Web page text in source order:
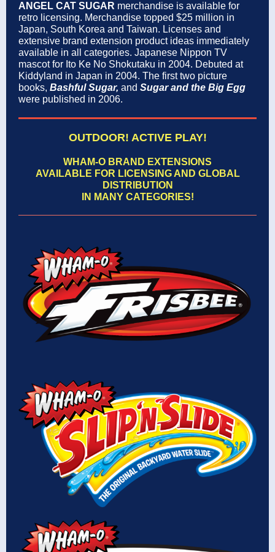
ANGEL CAT SUGAR merchandise is available for
retro licensing. Merchandise topped $25 million in
Japan, South Korea and Taiwan. Licenses and
extensive brand extension product ideas immediately
available in all categories. Japanese Nippon TV
mascot for Ito Ke No Shokutaku in 2004. Debuted at
Kiddyland in Japan in 2004. The first two picture
books, Bashful Sugar, and Sugar and the Big Egg
were published in 2006.
OUTDOOR! ACTIVE PLAY!
WHAM-O BRAND EXTENSIONS
AVAILABLE FOR LICENSING AND GLOBAL
DISTRIBUTION
IN MANY CATEGORIES!